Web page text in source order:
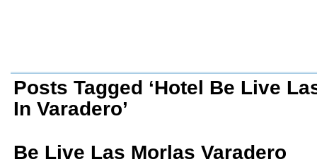
Posts Tagged ‘Hotel Be Live
In Varadero’
Be Live Las Morlas Varadero